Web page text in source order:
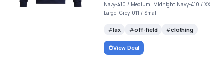
Navy-410 / Medium, Midnight Navy-410 / XX
Large, Grey-011 / Small
lax off-field clothing
View Deal